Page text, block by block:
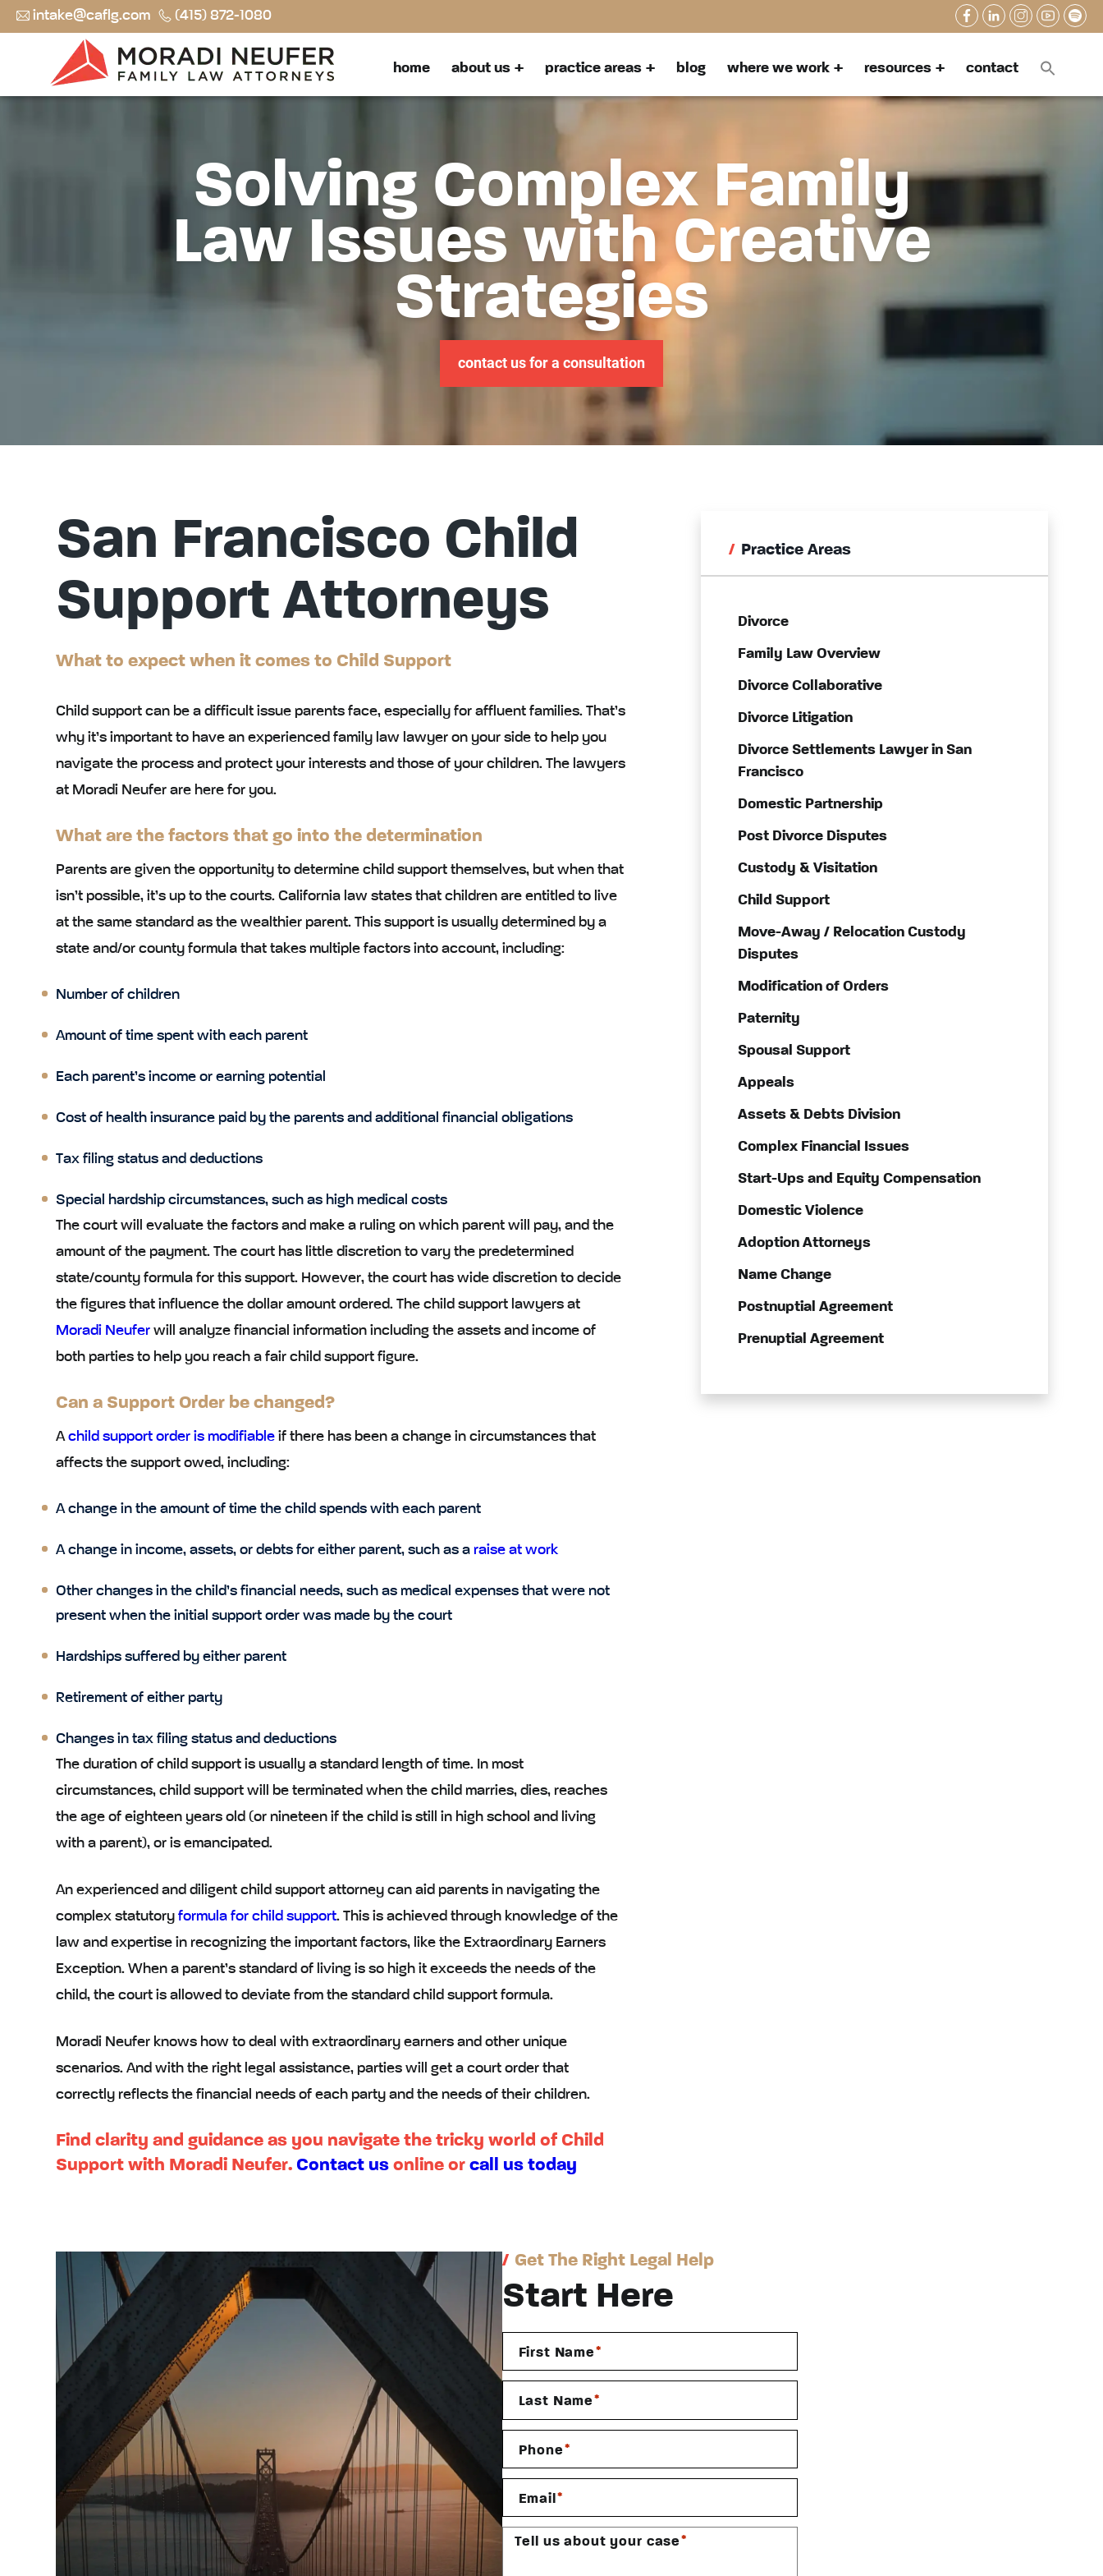
intake@caflg.com (415) 872-1080
home about us practice areas blog where we work resources contact
Solving Complex Family
Law Issues with Creative
Strategies
contact us for a consultation
San Francisco Child
Support Attorneys
What to expect when it comes to Child Support
Child support can be a difficult issue parents face, especially for affluent families. That’s
why it’s important to have an experienced family law lawyer on your side to help you
navigate the process and protect your interests and those of your children. The lawyers
at Moradi Neufer are here for you.
What are the factors that go into the determination
Parents are given the opportunity to determine child support themselves, but when that
isn’t possible, it’s up to the courts. California law states that children are entitled to live
at the same standard as the wealthier parent. This support is usually determined by a
state and/or county formula that takes multiple factors into account, including:
Number of children
Amount of time spent with each parent
Each parent’s income or earning potential
Cost of health insurance paid by the parents and additional financial obligations
Tax filing status and deductions
Special hardship circumstances, such as high medical costs
The court will evaluate the factors and make a ruling on which parent will pay, and the
amount of the payment. The court has little discretion to vary the predetermined
state/county formula for this support. However, the court has wide discretion to decide
the figures that influence the dollar amount ordered. The child support lawyers at
Moradi Neuferwill analyze financial information including the assets and income of
both parties to help you reach a fair child support figure.
Can a Support Order be changed?
Achild support order is modifiableif there has been a change in circumstances that
affects the support owed, including:
A change in the amount of time the child spends with each parent
A change in income, assets, or debts for either parent, such as a raise at work
Other changes in the child’s financial needs, such as medical expenses that were not
present when the initial support order was made by the court
Hardships suffered by either parent
Retirement of either party
Changes in tax filing status and deductions
The duration of child support is usually a standard length of time. In most
circumstances, child support will be terminated when the child marries, dies, reaches
the age of eighteen years old (or nineteen if the child is still in high school and living
with a parent), or is emancipated.
An experienced and diligent child support attorney can aid parents in navigating the
complex statutory formula for child support. This is achieved through knowledge of the
law and expertise in recognizing the important factors, like the Extraordinary Earners
Exception. When a parent’s standard of living is so high it exceeds the needs of the
child, the court is allowed to deviate from the standard child support formula.
Moradi Neufer knows how to deal with extraordinary earners and other unique
scenarios. And with the right legal assistance, parties will get a court order that
correctly reflects the financial needs of each party and the needs of their children.
Find clarity and guidance as you navigate the tricky world of Child
Support with Moradi Neufer. Contact usonline or call us today
Practice Areas
Divorce
Family Law Overview
Divorce Collaborative
Divorce Litigation
Divorce Settlements Lawyer in San
Francisco
Domestic Partnership
Post Divorce Disputes
Custody & Visitation
Child Support
Move-Away / Relocation Custody
Disputes
Modification of Orders
Paternity
Spousal Support
Appeals
Assets & Debts Division
Complex Financial Issues
Start-Ups and Equity Compensation
Domestic Violence
Adoption Attorneys
Name Change
Postnuptial Agreement
Prenuptial Agreement
/ Get The Right Legal Help
Start Here
First Name *
Last Name *
Phone *
Email *
Tell us about your case *